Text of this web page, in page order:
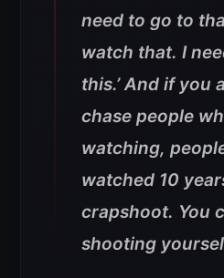
need to go to
watch that. I
this.’ And if you
chase people
watching,
watched 10
crapshoot. You
shooting